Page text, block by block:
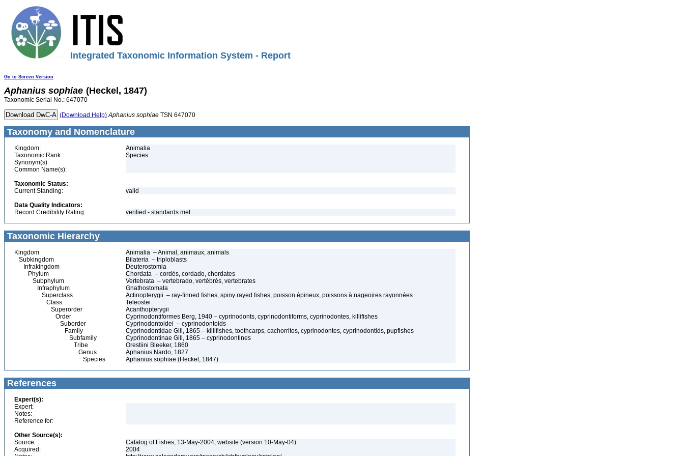
Integrated Taxonomic Information System - Report
Go to Screen Version
Aphanius sophiae (Heckel, 1847)
Taxonomic Serial No.: 647070
(Download Help) Aphanius sophiae TSN 647070
Taxonomy and Nomenclature
Kingdom:
Animalia
Taxonomic Rank:
Species
Synonym(s):
Common Name(s):
Taxonomic Status:
Current Standing:
valid
Data Quality Indicators:
Record Credibility Rating:
verified - standards met
Taxonomic Hierarchy
Kingdom
Animalia – Animal, animaux, animals
Subkingdom
Bilateria – triploblasts
Infrakingdom
Deuterostomia
Phylum
Chordata – cordés, cordado, chordates
Subphylum
Vertebrata – vertebrado, vertébrés, vertebrates
Infraphylum
Gnathostomata
Superclass
Actinopterygii – ray-finned fishes, spiny rayed fishes, poisson épineux, poissons à nageoires rayonnées
Class
Teleostei
Superorder
Acanthopterygii
Order
Cyprinodontiformes Berg, 1940 – cyprinodonts, cyprinodontiforms, cyprinodontes, killifishes
Suborder
Cyprinodontoidei – cyprinodontoids
Family
Cyprinodontidae Gill, 1865 – killifishes, toothcarps, cachorritos, cyprinodontes, cyprinodontids, pupfishes
Subfamily
Cyprinodontinae Gill, 1865 – cyprinodontines
Tribe
Orestiini Bleeker, 1860
Genus
Aphanius Nardo, 1827
Species
Aphanius sophiae (Heckel, 1847)
References
Expert(s):
Expert:
Notes:
Reference for:
Other Source(s):
Source:
Catalog of Fishes, 13-May-2004, website (version 10-May-04)
Acquired:
2004